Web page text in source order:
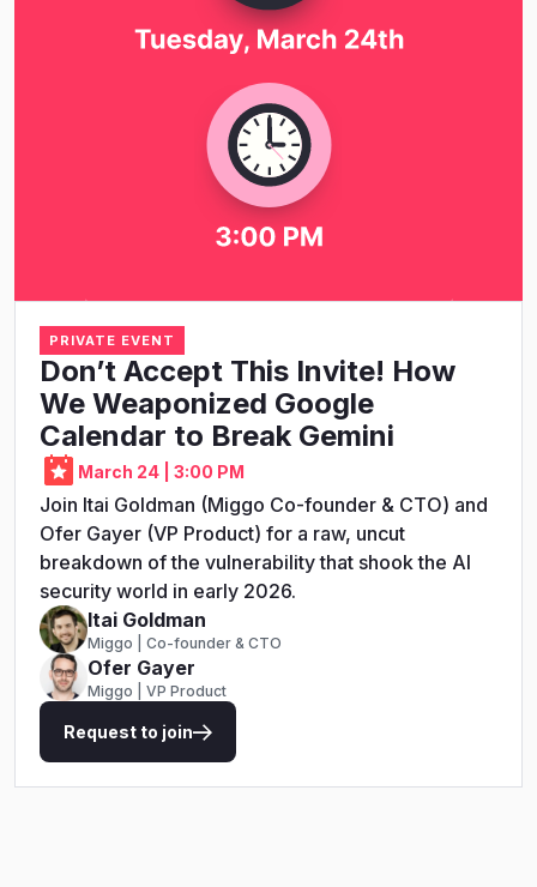
PRIVATE EVENT
Don’t Accept This Invite! How
We Weaponized Google
Calendar to Break Gemini
March 24 | 3:00 PM
Join Itai Goldman (Miggo Co-founder & CTO) and
Ofer Gayer (VP Product) for a raw, uncut
breakdown of the vulnerability that shook the AI
security world in early 2026.
Itai Goldman
Miggo | Co-founder & CTO
Ofer Gayer
Miggo | VP Product
Request to join